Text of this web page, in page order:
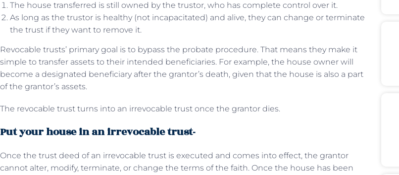
The house transferred is still owned by the trustor, who has complete control over it.
As long as the trustor is healthy (not incapacitated) and alive, they can change or terminate
the trust if they want to remove it.
Revocable trusts’ primary goal is to bypass the probate procedure. That means they make it
simple to transfer assets to their intended beneficiaries. For example, the house owner will
become a designated beneficiary after the grantor’s death, given that the house is also a part
of the grantor’s assets.
The revocable trust turns into an irrevocable trust once the grantor dies.
Put your house in an irrevocable trust-
Once the trust deed of an irrevocable trust is executed and comes into effect, the grantor
cannot alter, modify, terminate, or change the terms of the faith. Once the house has been